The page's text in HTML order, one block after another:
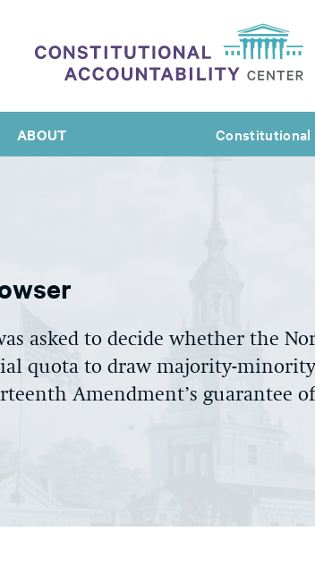
ABOUT Constitutional
asked to decide whether the
quota to draw majority-minority
Amendment’s guarantee of